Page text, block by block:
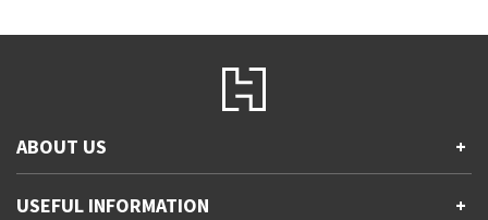
ABOUT US +
Accessibility
USEFUL INFORMATION +